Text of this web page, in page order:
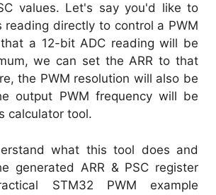
values. Let's say you'd like to
reading directly to control a PWM
a 12-bit ADC reading will be
we can set the ARR to that
the PWM resolution will also be
output PWM frequency will be
calculator tool.
what this tool does and
generated ARR & PSC register
STM32 PWM example